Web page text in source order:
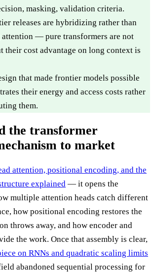
masking, validation criteria.
releases are hybridizing rather than
attention — pure transformers are not
their cost advantage on long context is
that made frontier models possible
their energy and access costs rather
them.
the transformer
to market
attention, positional encoding, and the
explained — it opens the
multiple attention heads catch different
how positional encoding restores the
throws away, and how encoder and
the work. Once that assembly is clear,
on RNNs and quadratic scaling limits
abandoned sequential processing for